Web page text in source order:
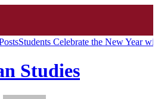
Students Celebrate the New Year
Studies